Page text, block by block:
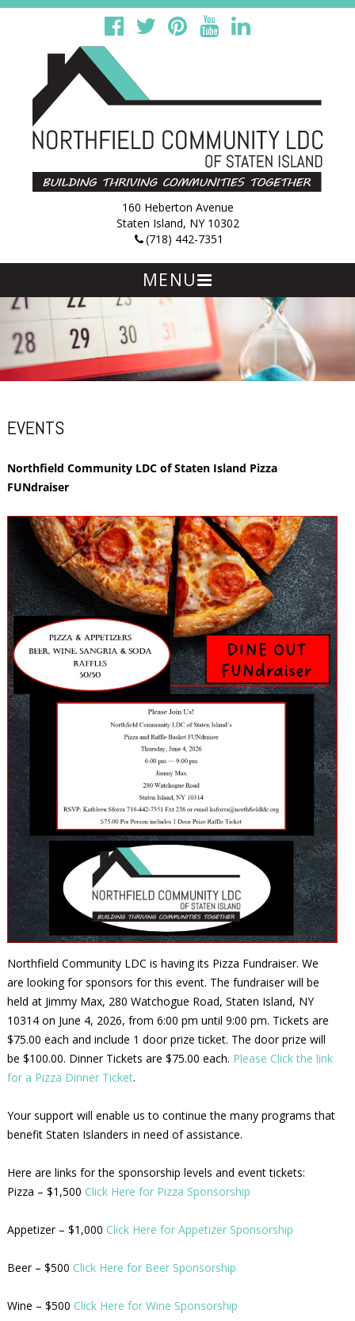
160 Heberton Avenue
Staten Island, NY 10302
(718) 442-7351
MENU
content
EVENTS
Northfield Community LDC of Staten Island Pizza
FUNdraiser
Northfield Community LDC is having its Pizza Fundraiser. We
are looking for sponsors for this event. The fundraiser will be
held at Jimmy Max, 280 Watchogue Road, Staten Island, NY
10314 on June 4, 2026, from 6:00 pm until 9:00 pm. Tickets are
$75.00 each and include 1 door prize ticket. The door prize will
be $100.00. Dinner Tickets are $75.00 each. Please Click the link
for a Pizza Dinner Ticket.
Your support will enable us to continue the many programs that
benefit Staten Islanders in need of assistance.
Here are links for the sponsorship levels and event tickets:
Pizza – $1,500 Click Here for Pizza Sponsorship
Appetizer – $1,000 Click Here for Appetizer Sponsorship
Beer – $500 Click Here for Beer Sponsorship
Wine – $500 Click Here for Wine Sponsorship